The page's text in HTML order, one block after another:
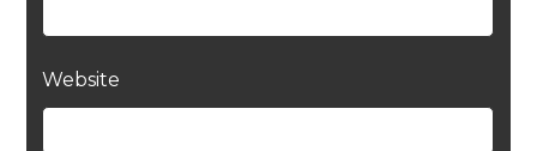
Website